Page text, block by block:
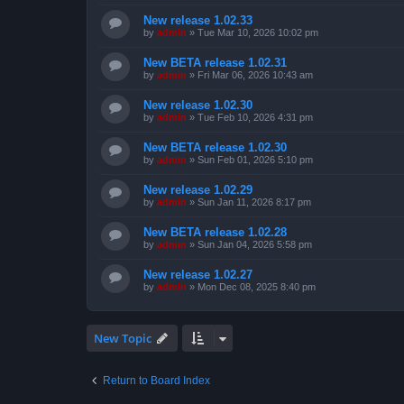
New release 1.02.33
by admin » Tue Mar 10, 2026 10:02 pm
New BETA release 1.02.31
by admin » Fri Mar 06, 2026 10:43 am
New release 1.02.30
by admin » Tue Feb 10, 2026 4:31 pm
New BETA release 1.02.30
by admin » Sun Feb 01, 2026 5:10 pm
New release 1.02.29
by admin » Sun Jan 11, 2026 8:17 pm
New BETA release 1.02.28
by admin » Sun Jan 04, 2026 5:58 pm
New release 1.02.27
by admin » Mon Dec 08, 2025 8:40 pm
New Topic
Return to Board Index